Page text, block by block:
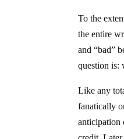
To the
the entire
and “bad”
question is:
Like any
fanatically
anticipation